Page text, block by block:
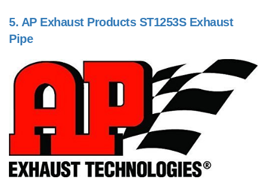
5. AP Exhaust Products ST1253S Exhaust
Pipe